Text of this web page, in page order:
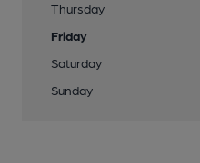
Thursday
Friday
Saturday
Sunday